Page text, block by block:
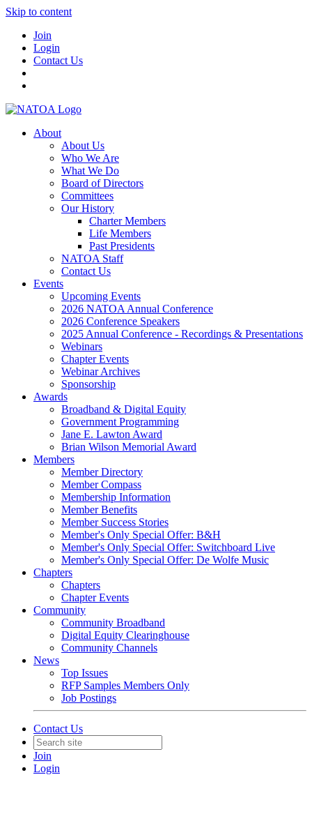
Skip to content
Join
Login
Contact Us
About
About Us
Who We Are
What We Do
Board of Directors
Committees
Our History
Charter Members
Life Members
Past Presidents
NATOA Staff
Contact Us
Events
Upcoming Events
2026 NATOA Annual Conference
2026 Conference Speakers
2025 Annual Conference - Recordings & Presentations
Webinars
Chapter Events
Webinar Archives
Sponsorship
Awards
Broadband & Digital Equity
Government Programming
Jane E. Lawton Award
Brian Wilson Memorial Award
Members
Member Directory
Member Compass
Membership Information
Member Benefits
Member Success Stories
Member's Only Special Offer: B&H
Member's Only Special Offer: Switchboard Live
Member's Only Special Offer: De Wolfe Music
Chapters
Chapters
Chapter Events
Community
Community Broadband
Digital Equity Clearinghouse
Community Channels
News
Top Issues
RFP Samples Members Only
Job Postings
Contact Us
Join
Login